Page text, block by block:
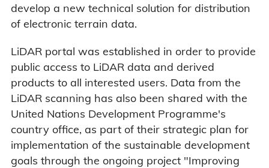
develop a new technical solution for distribution
of electronic terrain data.
LiDAR portal was established in order to provide
public access to LiDAR data and derived
products to all interested users. Data from the
LiDAR scanning has also been shared with the
United Nations Development Programme's
country office, as part of their strategic plan for
implementation of the sustainable development
goals through the ongoing project "Improving